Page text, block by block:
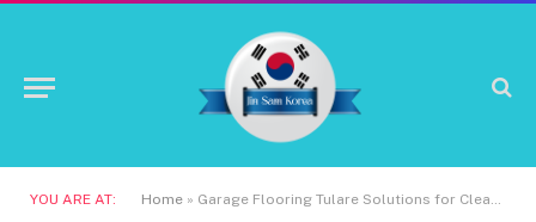
YOU ARE AT: Home » Garage Flooring Tulare Solutions for Cleaner, Durable Concrete Spaces